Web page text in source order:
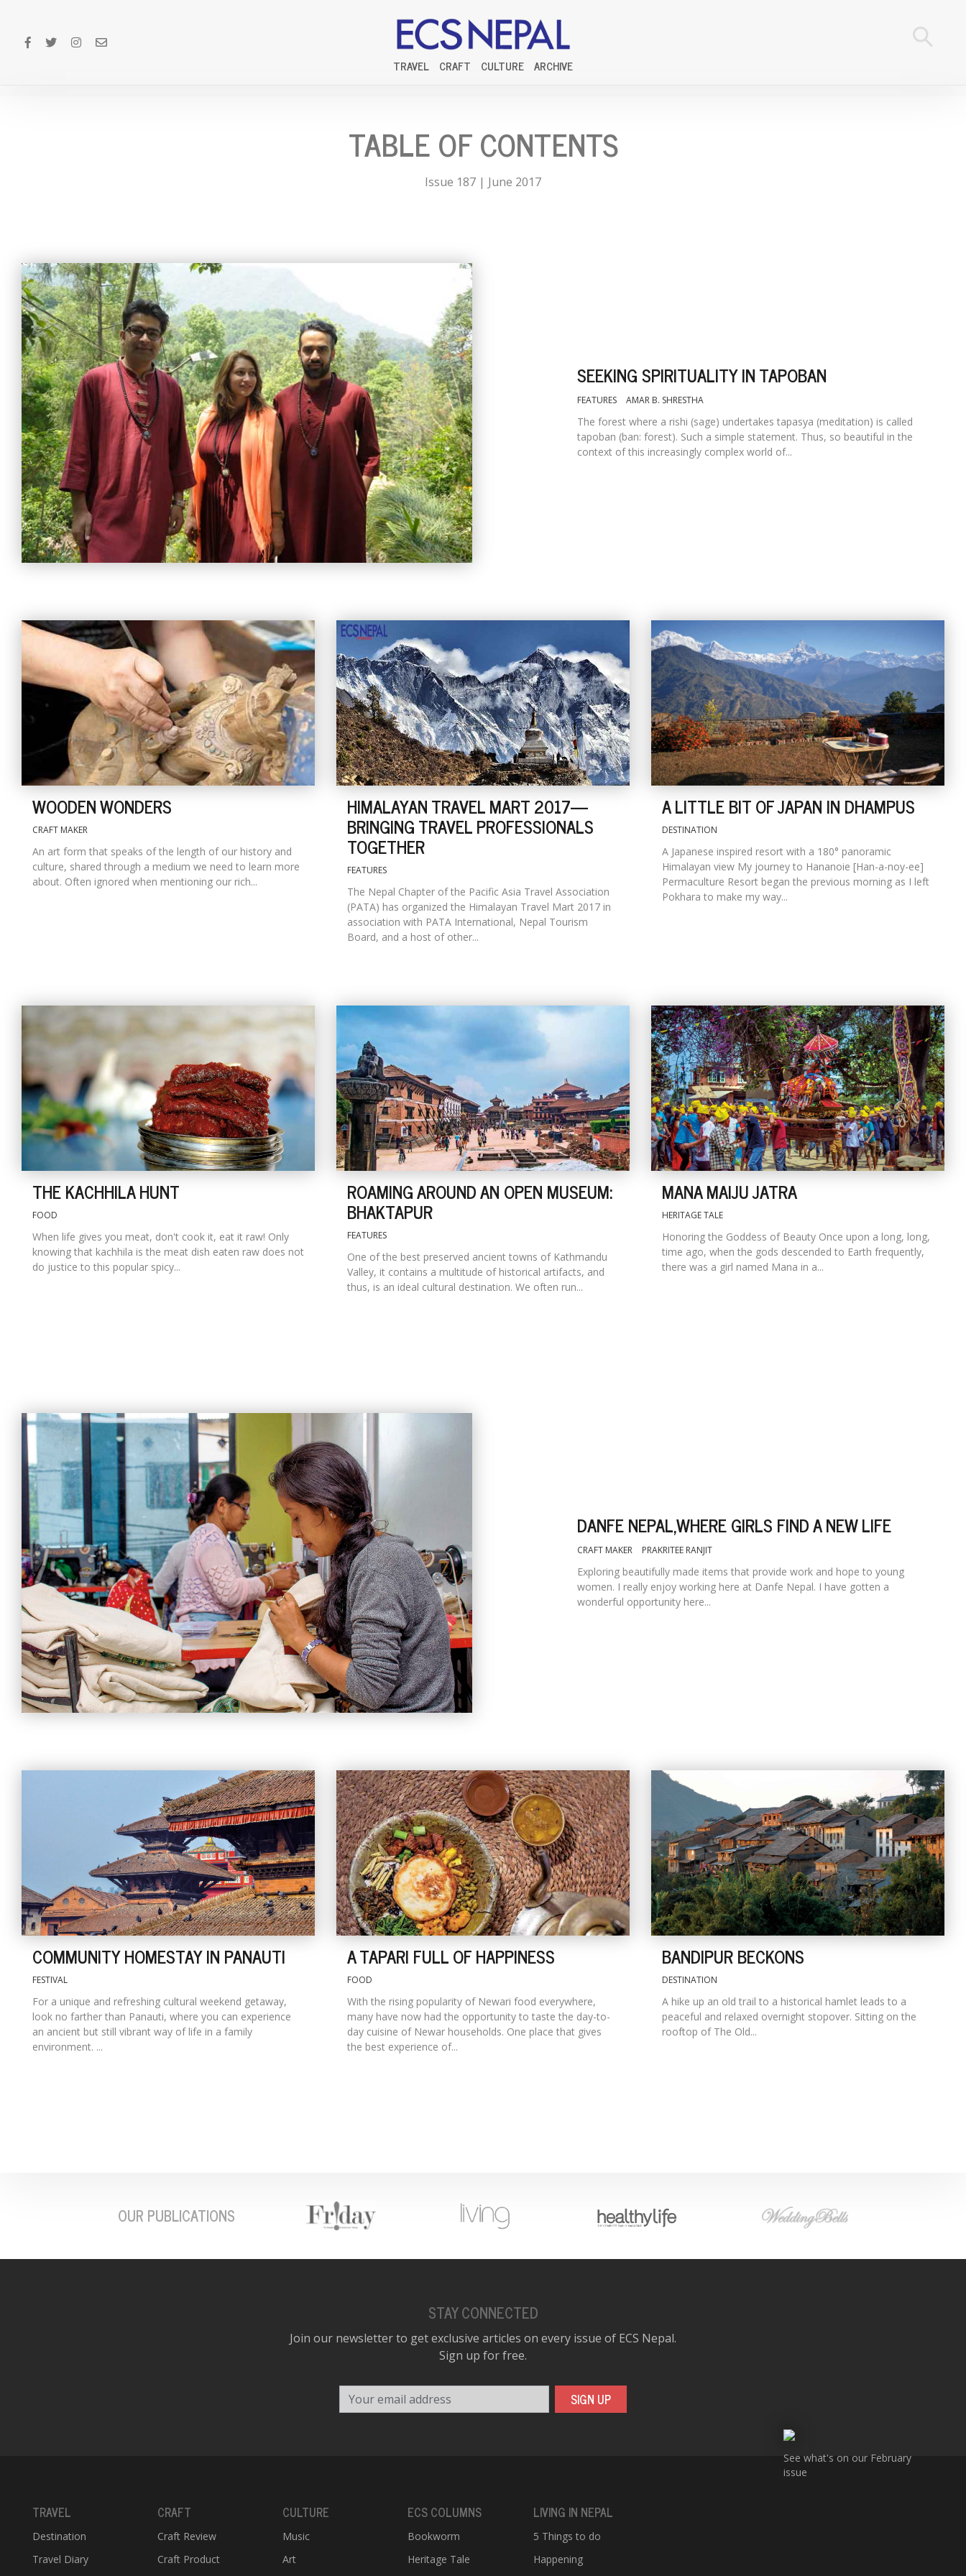
TRAVEL CRAFT CULTURE ARCHIVE
TABLE OF CONTENTS
Issue 187 | June 2017
SEEKING SPIRITUALITY IN TAPOBAN
FEATURES AMAR B. SHRESTHA
The forest where a rishi (sage) undertakes tapasya (meditation) is called
tapoban (ban: forest). Such a simple statement. Thus, so beautiful in the
context of this increasingly complex world of...
WOODEN WONDERS
CRAFT MAKER
An art form that speaks of the length of our history and
culture, shared through a medium we need to learn more
about. Often ignored when mentioning our rich...
HIMALAYAN TRAVEL MART 2017—
BRINGING TRAVEL PROFESSIONALS
TOGETHER
FEATURES
The Nepal Chapter of the Pacific Asia Travel Association
(PATA) has organized the Himalayan Travel Mart 2017 in
association with PATA International, Nepal Tourism
Board, and a host of other...
A LITTLE BIT OF JAPAN IN DHAMPUS
DESTINATION
A Japanese inspired resort with a 180° panoramic
Himalayan view My journey to Hananoie [Han-a-noy-ee]
Permaculture Resort began the previous morning as I left
Pokhara to make my way...
THE KACHHILA HUNT
FOOD
When life gives you meat, don't cook it, eat it raw! Only
knowing that kachhila is the meat dish eaten raw does not
do justice to this popular spicy...
ROAMING AROUND AN OPEN MUSEUM:
BHAKTAPUR
FEATURES
One of the best preserved ancient towns of Kathmandu
Valley, it contains a multitude of historical artifacts, and
thus, is an ideal cultural destination. We often run...
MANA MAIJU JATRA
HERITAGE TALE
Honoring the Goddess of Beauty Once upon a long, long,
time ago, when the gods descended to Earth frequently,
there was a girl named Mana in a...
DANFE NEPAL,WHERE GIRLS FIND A NEW LIFE
CRAFT MAKER PRAKRITEE RANJIT
Exploring beautifully made items that provide work and hope to young
women. I really enjoy working here at Danfe Nepal. I have gotten a
wonderful opportunity here...
COMMUNITY HOMESTAY IN PANAUTI
FESTIVAL
For a unique and refreshing cultural weekend getaway,
look no farther than Panauti, where you can experience
an ancient but still vibrant way of life in a family
environment. ...
A TAPARI FULL OF HAPPINESS
FOOD
With the rising popularity of Newari food everywhere,
many have now had the opportunity to taste the day-to-
day cuisine of Newar households. One place that gives
the best experience of...
BANDIPUR BECKONS
DESTINATION
A hike up an old trail to a historical hamlet leads to a
peaceful and relaxed overnight stopover. Sitting on the
rooftop of The Old...
OUR PUBLICATIONS
STAY CONNECTED
Join our newsletter to get exclusive articles on every issue of ECS Nepal.
Sign up for free.
SIGN UP
TRAVEL
Destination
Travel Diary
CRAFT
Craft Review
Craft Product
CULTURE
Music
Art
ECS COLUMNS
Bookworm
Heritage Tale
LIVING IN NEPAL
5 Things to do
Happening
See what's on our February
issue